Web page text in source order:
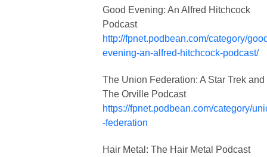
Good Evening: An Alfred Hitchcock
Podcast
http://fpnet.podbean.com/category/
evening-an-alfred-hitchcock-podcast/
The Union Federation: A Star Trek and
The Orville Podcast
https://fpnet.podbean.com/category/
-federation
Hair Metal: The Hair Metal Podcast